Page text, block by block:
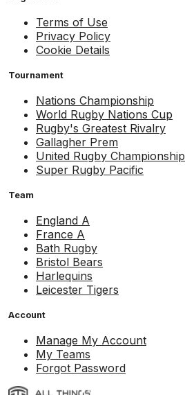
Terms of Use
Privacy Policy
Cookie Details
Tournament
Nations Championship
World Rugby Nations Cup
Rugby's Greatest Rivalry
Gallagher Prem
United Rugby Championship
Super Rugby Pacific
Team
England A
France A
Bath Rugby
Bristol Bears
Harlequins
Leicester Tigers
Account
Manage My Account
My Teams
Forgot Password